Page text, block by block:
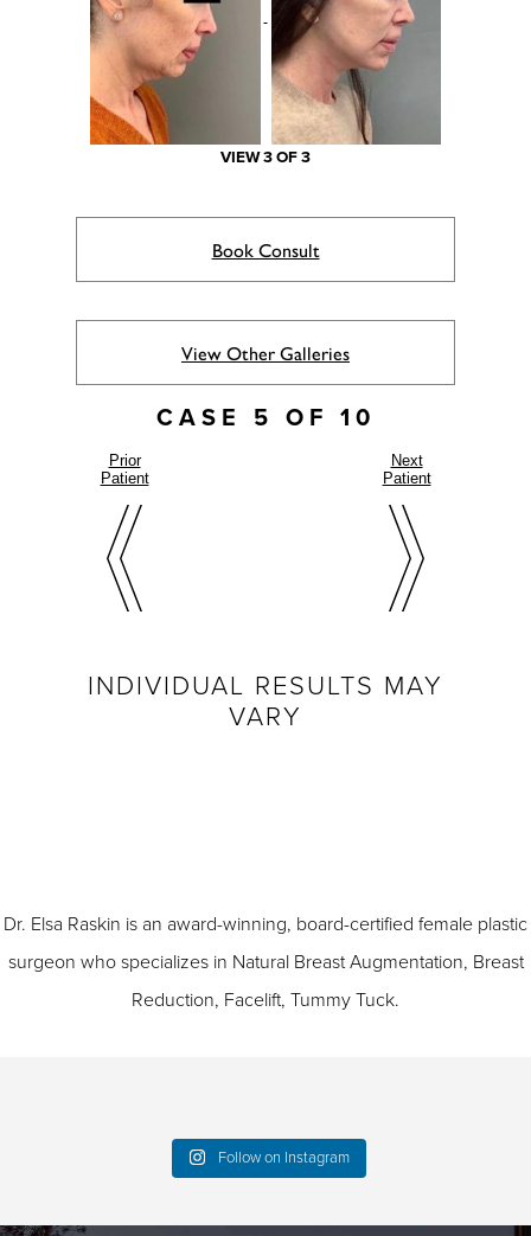
VIEW 3 OF 3
Book Consult
View Other Galleries
CASE 5 OF 10
Prior
Patient
Next
Patient
INDIVIDUAL RESULTS MAY
VARY
Dr. Elsa Raskin is an award-winning, board-certified female plastic
surgeon who specializes in Natural Breast Augmentation, Breast
Reduction, Facelift, Tummy Tuck.
Follow on Instagram